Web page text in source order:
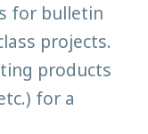
for bulletin
projects.
products
for a